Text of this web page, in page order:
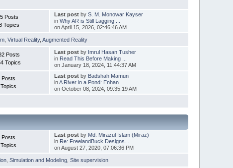
Posts
Topics
Last postby S. M. Monowar Kayser
in Why AR is Still Lagging ...
on April 15, 2026, 02:46:46 AM
,Virtual Reality,Augmented Reality
Posts
Topics
Last postby Imrul Hasan Tusher
in Read This Before Making ...
on January 18, 2024, 11:44:37 AM
Posts
Last postby Badshah Mamun
inA River in a Pond: Enhan...
on October 08, 2024, 09:35:19 AM
Posts
Last postby Md. Mirazul Islam (Miraz)
in Re: FreelandBuck Designs...
on August 27, 2020, 07:06:36 PM
,Simulation and Modeling ,Site supervision